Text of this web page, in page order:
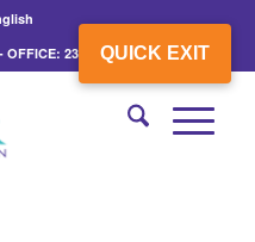
QUICK EXIT
OFFICE: 239-775-3862